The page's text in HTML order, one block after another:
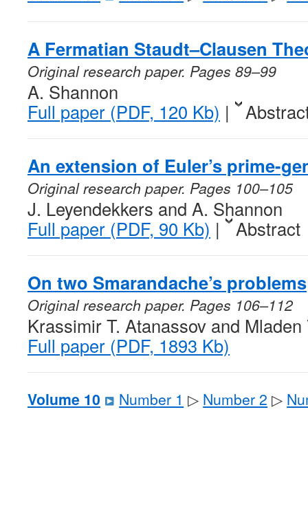
A Fermatian Staudt–Clausen
Original research paper. Pages 89–99
A. Shannon
Full paper (PDF, 120 Kb) |
An extension of Euler’s prime-
Original research paper. Pages 100–105
J. Leyendekkers and A. Shannon
Full paper (PDF, 90 Kb) | Abstract
On two Smarandache’s problems
Original research paper. Pages 106–112
Krassimir T. Atanassov and
Full paper (PDF, 1893 Kb)
Volume 10 Number 1 ▷ Number 2 ▷